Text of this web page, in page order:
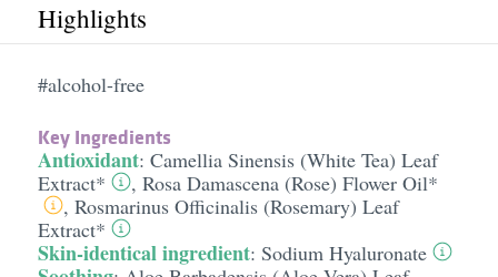
Highlights
#alcohol-free
Key Ingredients
Antioxidant: Camellia Sinensis (White Tea) Leaf
Extract*
, Rosa Damascena (Rose) Flower Oil*
, Rosmarinus Officinalis (Rosemary) Leaf
Extract*
Skin-identical ingredient: Sodium Hyaluronate